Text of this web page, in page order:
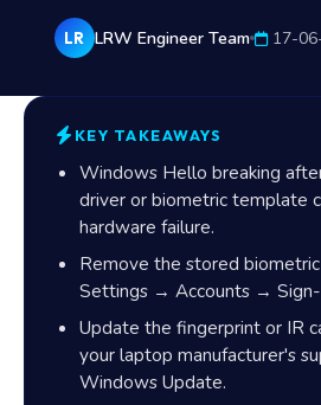
LR LRW Engineer Team 17-
KEY TAKEAWAYS
Windows Hello breaking
driver or biometric template
hardware failure.
Remove the stored
Settings → Accounts → Sign-
Update the fingerprint or IR
your laptop manufacturer's
Windows Update.